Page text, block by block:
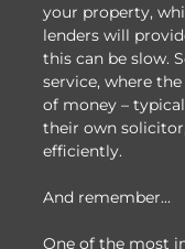
your property,
lenders will
this can be slow.
service, where
of money –
their own
efficiently.
And remember...
One of the most